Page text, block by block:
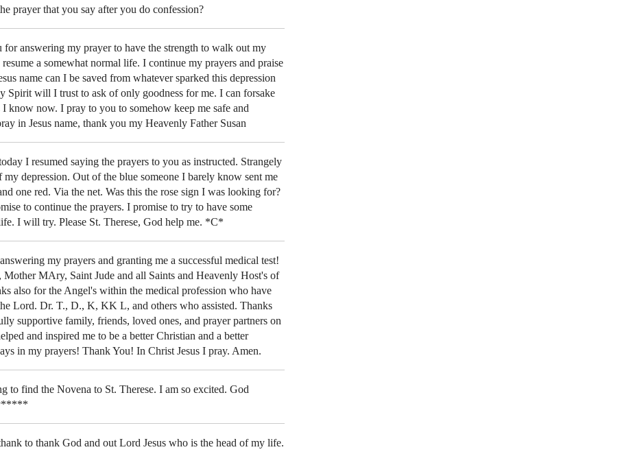
prayer that you say after you do confession?
for answering my prayer to have the strength to walk out my
a somewhat normal life. I continue my prayers and praise
name can I be saved from whatever sparked this depression
Spirit will I trust to ask of only goodness for me. I can forsake
know now. I pray to you to somehow keep me safe and
in Jesus name, thank you my Heavenly Father Susan
I resumed saying the prayers to you as instructed. Strangely
my depression. Out of the blue someone I barely know sent me
one red. Via the net. Was this the rose sign I was looking for?
to continue the prayers. I promise to try to have some
I will try. Please St. Therese, God help me. *C*
my prayers and granting me a successful medical test!
Mother MAry, Saint Jude and all Saints and Heavenly Host's of
also for the Angel's within the medical profession who have
Lord. Dr. T., D., K, KK L, and others who assisted. Thanks
supportive family, friends, loved ones, and prayer partners on
and inspired me to be a better Christian and a better
in my prayers! Thank You! In Christ Jesus I pray. Amen.
to find the Novena to St. Therese. I am so excited. God
to thank God and out Lord Jesus who is the head of my life.